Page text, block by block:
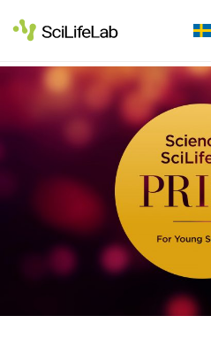
to
content